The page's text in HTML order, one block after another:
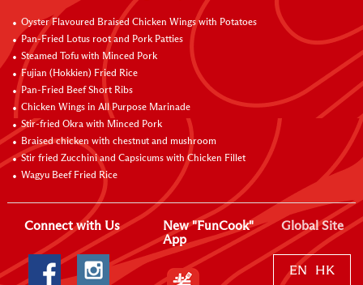
Oyster Flavoured Braised Chicken Wings with Potatoes
Pan-Fried Lotus root and Pork Patties
Steamed Tofu with Minced Pork
Fujian (Hokkien) Fried Rice
Pan-Fried Beef Short Ribs
Chicken Wings in All Purpose Marinade
Stir-fried Okra with Minced Pork
Braised chicken with chestnut and mushroom
Stir fried Zucchini and Capsicums with Chicken Fillet
Wagyu Beef Fried Rice
Connect with Us
New "FunCook"
App
Global Site
EN HK